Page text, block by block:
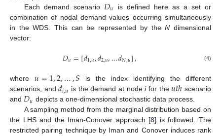
Each demand scenario 𝐷𝑢
is defined here as a set or
combination of nodal demand values occurring simultaneously
in the WDS. This can be represented by theN dimensional
vector:
𝐷𝑢=[𝑑1,𝑢,𝑑2,𝑢,…𝑑𝑁,𝑢], (4)
where𝑢=1,2,…,𝑆 is the index identifying the different
scenarios, and𝑑𝑖,𝑢 is the demand at nodeifor the𝑢𝑡ℎ scenario
and 𝐷𝑢 depicts a one-dimensional stochastic data process.
A sampling method from the marginal distribution based on
the LHS and the Iman-Conover approach [8] is followed. The
restricted pairing technique by Iman and Conover induces rank